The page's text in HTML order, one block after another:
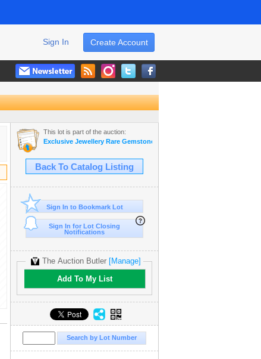
Create Account
Sign In
This lot is part of the auction:
Exclusive Jewellery Rare Gemstones & Antiques
Back To Catalog Listing
Sign In to Bookmark Lot
Sign In for Lot Closing
Notifications
The Auction Butler [Manage]
Add To My List